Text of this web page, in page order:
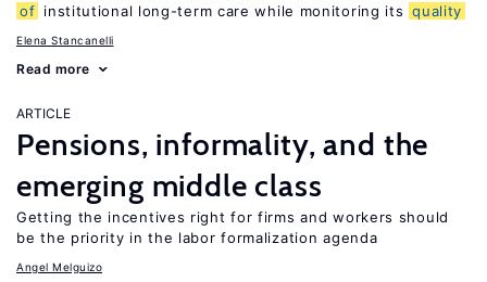
of institutional long-term care while monitoring its quality
Elena Stancanelli
Read more
ARTICLE
Pensions, informality, and the
emerging middle class
Getting the incentives right for firms and workers should
be the priority in the labor formalization agenda
Angel Melguizo